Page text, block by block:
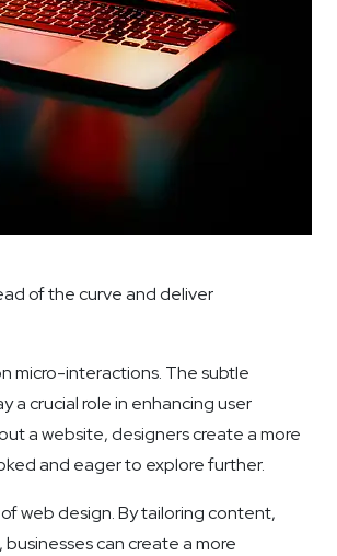
of the curve and deliver
micro-interactions. The subtle
a crucial role in enhancing user
a website, designers create a more
and eager to explore further.
web design. By tailoring content,
can create a more